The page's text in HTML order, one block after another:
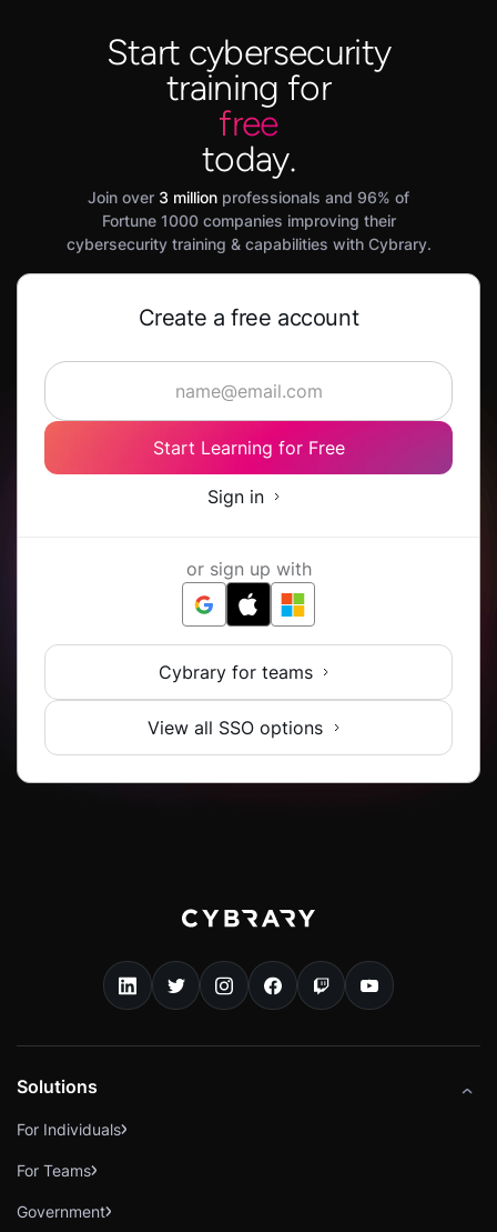
Start cybersecurity
training for
free
today.
Join over 3 million professionals and 96% of
Fortune 1000 companies improving their
cybersecurity training & capabilities with Cybrary.
Create a free account
Start Learning for Free
Sign in
or sign up with
Cybrary for teams
View all SSO options
Solutions
For Individuals
For Teams
Government